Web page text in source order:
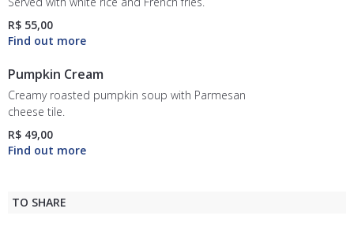
R$ 55,00
Pumpkin Cream
Creamy roasted pumpkin soup with Parmesan
cheese tile.
R$ 49,00
TO SHARE